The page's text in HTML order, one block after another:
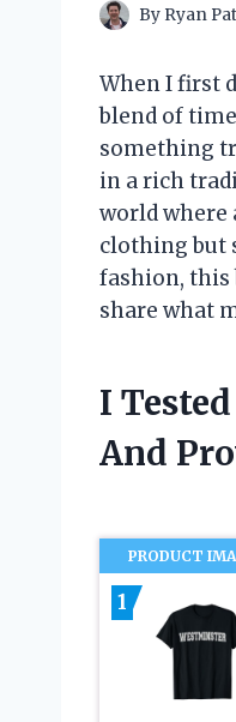
By Ryan
When I first
blend of
something
in a rich
world where
clothing but
fashion, this
share what
I
And
PRODUCT
1